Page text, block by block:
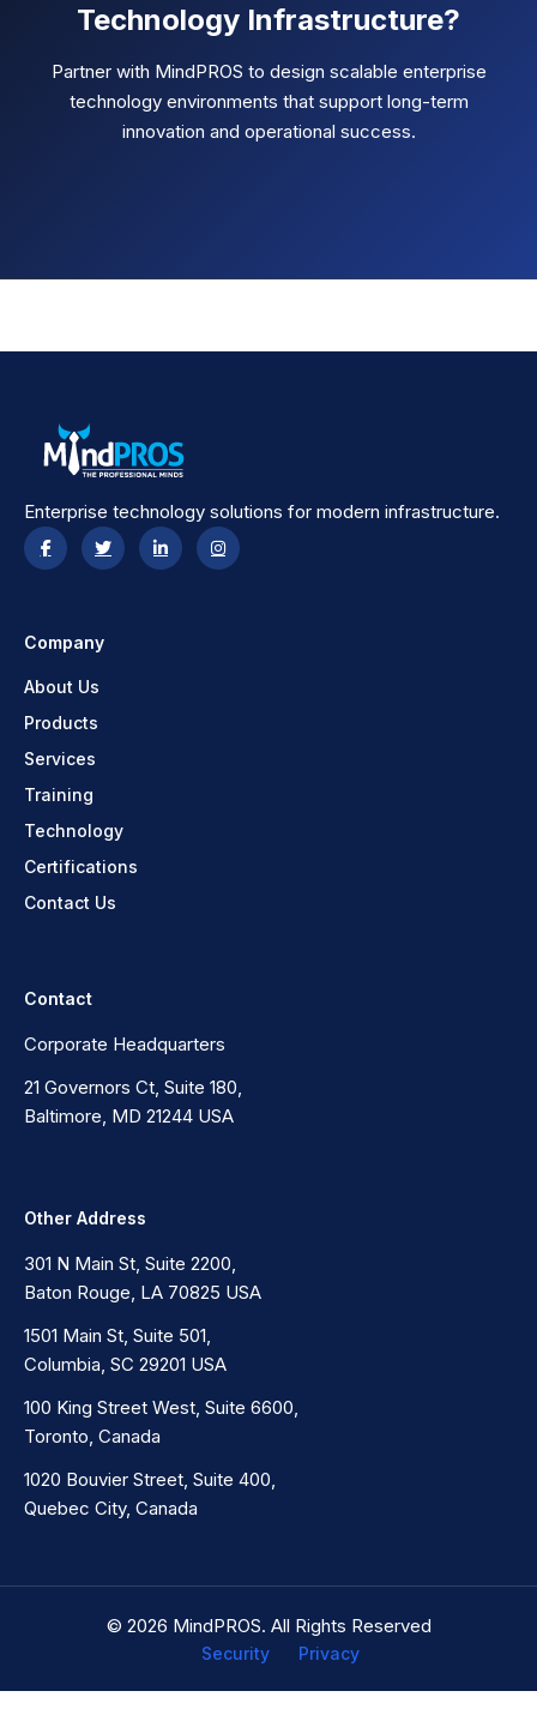
Technology Infrastructure?
Partner with MindPROS to design scalable enterprise
technology environments that support long-term
innovation and operational success.
Enterprise technology solutions for modern infrastructure.
Company
About Us
Products
Services
Training
Technology
Certifications
Contact Us
Contact
Corporate Headquarters
21 Governors Ct, Suite 180,
Baltimore, MD 21244 USA
Other Address
301 N Main St, Suite 2200,
Baton Rouge, LA 70825 USA
1501 Main St, Suite 501,
Columbia, SC 29201 USA
100 King Street West, Suite 6600,
Toronto, Canada
1020 Bouvier Street, Suite 400,
Quebec City, Canada
© 2026 MindPROS. All Rights Reserved
Security Privacy